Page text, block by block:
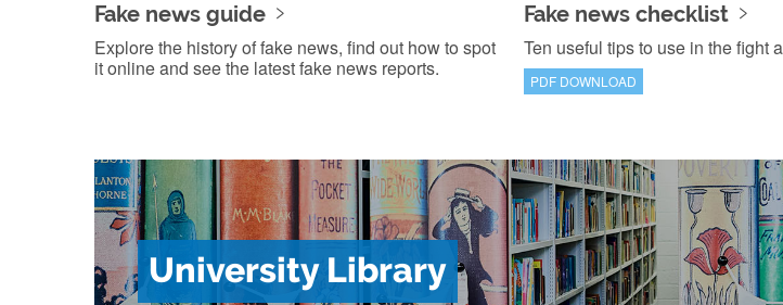
Fake news guide
Explore the history of fake news, find out how to spot
it online and see the latest fake news reports.
Fake news checklist
Ten useful tips to use in the fight
PDF DOWNLOAD
University Library